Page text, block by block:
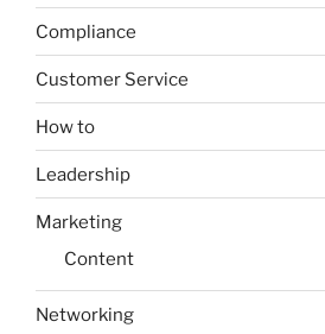
Compliance
Customer Service
How to
Leadership
Marketing
Content
Networking